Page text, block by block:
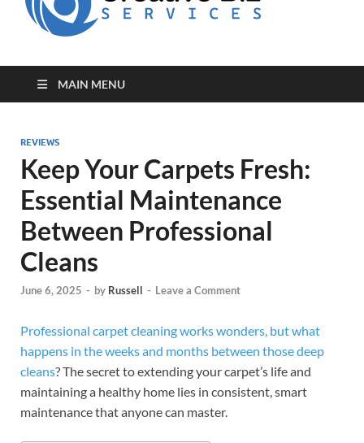
MAIN MENU
REVIEWS
Keep Your Carpets Fresh:
Essential Maintenance
Between Professional
Cleans
June 6, 2025 - by Russell - Leave a Comment
Professional carpet cleaning works wonders, but what
happens in the weeks and months between those deep
cleans? The secret to extending your carpet’s life and
maintaining a healthy home lies in consistent, smart
maintenance that anyone can master.